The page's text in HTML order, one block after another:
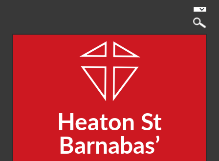
Heaton St
Barnabas’